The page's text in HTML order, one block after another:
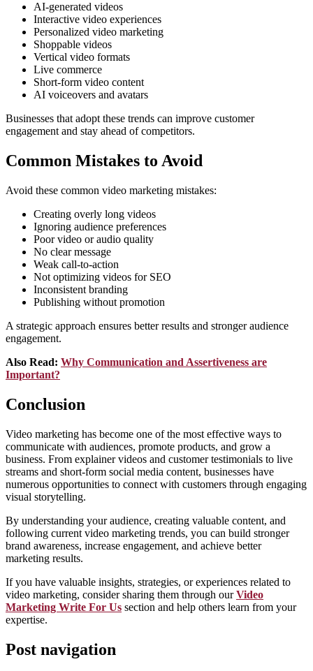
AI-generated videos
Interactive video experiences
Personalized video marketing
Shoppable videos
Vertical video formats
Live commerce
Short-form video content
AI voiceovers and avatars
Businesses that adopt these trends can improve customer
engagement and stay ahead of competitors.
Common Mistakes to Avoid
Avoid these common video marketing mistakes:
Creating overly long videos
Ignoring audience preferences
Poor video or audio quality
No clear message
Weak call-to-action
Not optimizing videos for SEO
Inconsistent branding
Publishing without promotion
A strategic approach ensures better results and stronger audience
engagement.
Also Read: Why Communication and Assertiveness are
Important?
Conclusion
Video marketing has become one of the most effective ways to
communicate with audiences, promote products, and grow a
business. From explainer videos and customer testimonials to live
streams and short-form social media content, businesses have
numerous opportunities to connect with customers through engaging
visual storytelling.
By understanding your audience, creating valuable content, and
following current video marketing trends, you can build stronger
brand awareness, increase engagement, and achieve better
marketing results.
If you have valuable insights, strategies, or experiences related to
video marketing, consider sharing them through ourVideo
Marketing Write For Us section and help others learn from your
expertise.
Post navigation